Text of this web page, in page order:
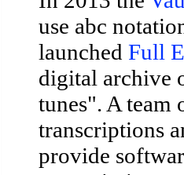
use abc
launched Full
digital archive
tunes". A team
transcriptions
provide